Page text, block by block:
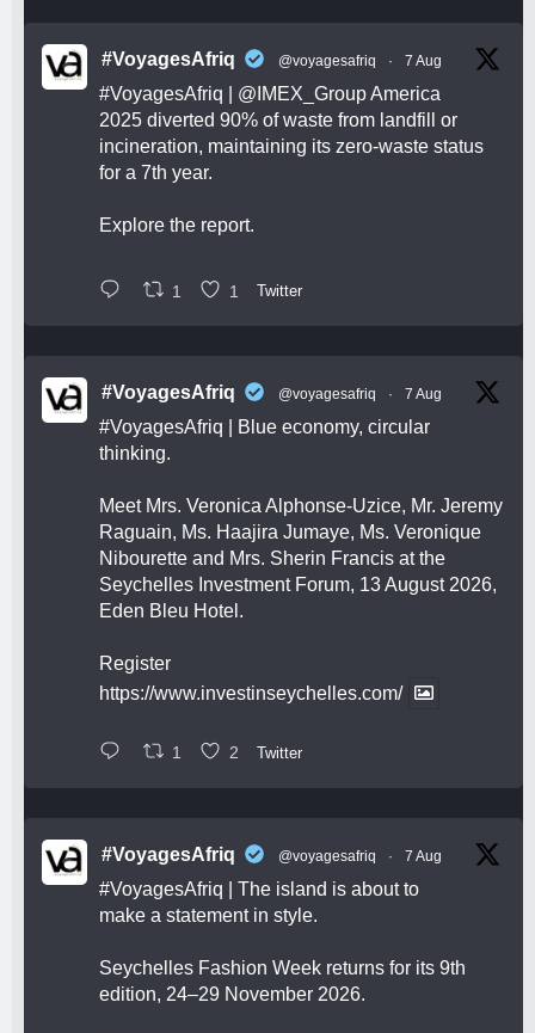
#VoyagesAfriq @voyagesafriq · 7 Aug
#VoyagesAfriq @IMEX_GroupAmerica
2025 diverted 90% of waste from landfill or
incineration, maintaining its zero-waste status
for a 7th year.
Explore the report.
1 1 Twitter
#VoyagesAfriq @voyagesafriq · 7 Aug
#VoyagesAfriq | Blue economy, circular
thinking.
Meet Mrs. Veronica Alphonse-Uzice, Mr. Jeremy
Raguain, Ms. Haajira Jumaye, Ms. Veronique
Nibourette and Mrs. Sherin Francis at the
Seychelles Investment Forum, 13 August 2026,
Eden Bleu Hotel.
Register
https://www.investinseychelles.com/
1 2 Twitter
#VoyagesAfriq @voyagesafriq · 7 Aug
#VoyagesAfriq | The island is about to
make a statement in style.
Seychelles Fashion Week returns for its 9th
edition, 24–29 November 2026.